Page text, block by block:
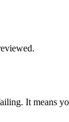
It